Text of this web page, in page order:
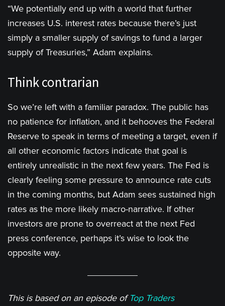
“We potentially end up with a world that further
increases U.S. interest rates because there’s just
simply a smaller supply of savings to fund a larger
supply of Treasuries,” Adam explains.
Think contrarian
So we’re left with a familiar paradox. The public has
no patience for inflation, and it behooves the Federal
Reserve to speak in terms of meeting a target, even if
all other economic factors indicate that goal is
entirely unrealistic in the next few years. The Fed is
clearly feeling some pressure to announce rate cuts
in the coming months, but Adam sees sustained high
rates as the more likely macro-narrative. If other
investors are prone to overreact at the next Fed
press conference, perhaps it’s wise to look the
opposite way.
This is based on an episode ofTop Traders